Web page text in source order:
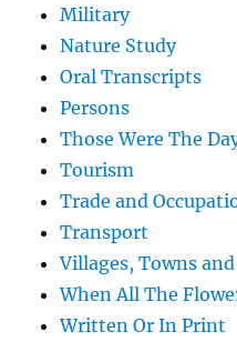
Military
Nature Study
Oral Transcripts
Persons
Those Were The
Tourism
Trade and
Transport
Villages, Towns and
When All The
Written Or In Print